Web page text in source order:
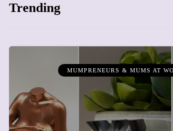
Trending
MUMPRENEURS & MUMS AT WORK